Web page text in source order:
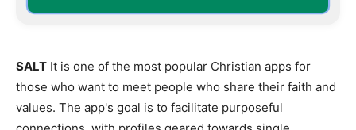
SALT It is one of the most popular Christian apps for
those who want to meet people who share their faith and
values. The app's goal is to facilitate purposeful